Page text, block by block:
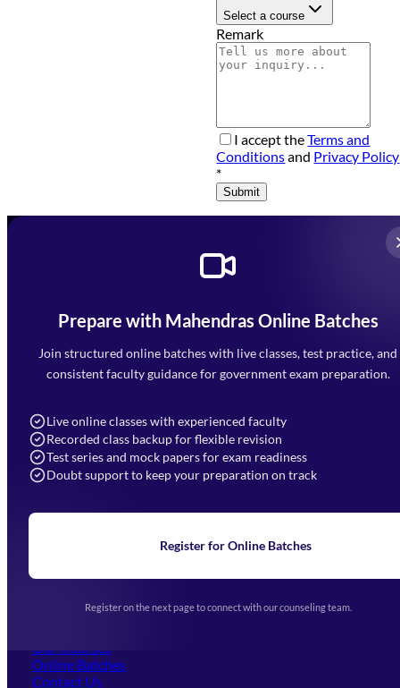
Select a course
Remark
I accept theTerms and
Conditionsand Privacy Policy
*
Submit
Prepare with Mahendras Online Batches
Join structured online batches with live classes, test practice, and
consistent faculty guidance for government exam preparation.
Live online classes with experienced faculty
Recorded class backup for flexible revision
Test series and mock papers for exam readiness
Doubt support to keep your preparation on track
Register for Online Batches
Register on the next page to connect with our counseling team.
Mahendra Arcade, CP-9, Vijayant Khand, Gomti Nagar,
Faizabad Road, Lucknow - 226010
7052477777
Navigation
Home
Blogs
Upcoming Exams
(opens in new tab)
Our Courses
Online Batches
Contact Us